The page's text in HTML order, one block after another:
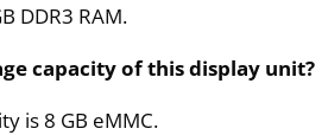
DDR3 RAM.
capacity of this display unit?
is 8 GB eMMC.